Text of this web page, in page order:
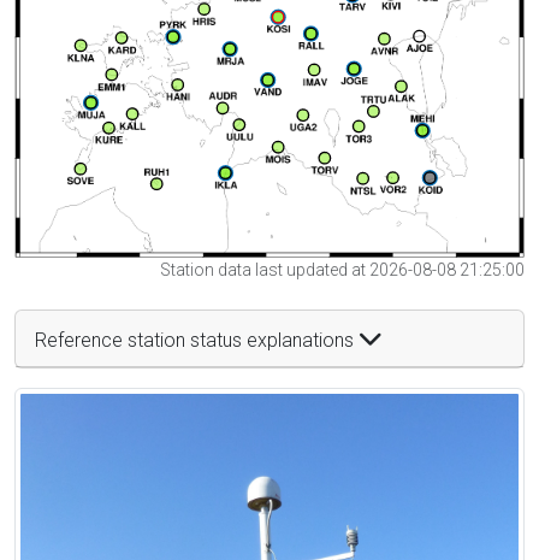
Station data last updated at 2026-08-08 21:25:00
Reference station status explanations